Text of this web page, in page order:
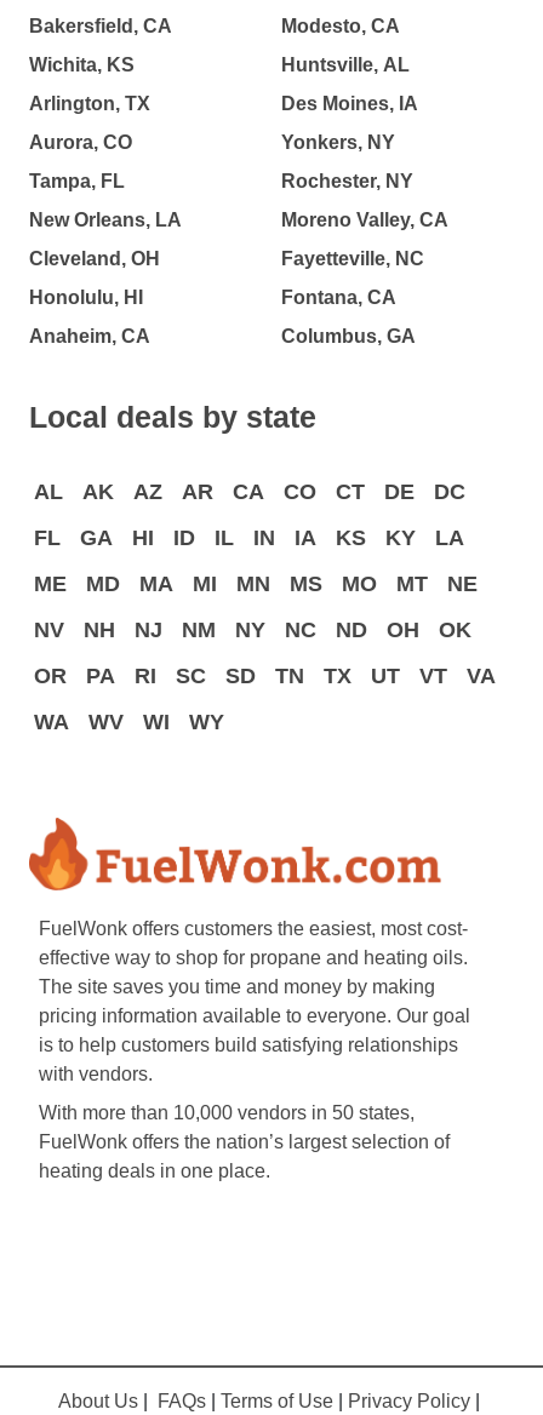
Bakersfield, CA
Wichita, KS
Arlington, TX
Aurora, CO
Tampa, FL
New Orleans, LA
Cleveland, OH
Honolulu, HI
Anaheim, CA
Modesto, CA
Huntsville, AL
Des Moines, IA
Yonkers, NY
Rochester, NY
Moreno Valley, CA
Fayetteville, NC
Fontana, CA
Columbus, GA
Local deals by state
AL AK AZ AR CA CO CT DE
DC
FL
GA HI ID IL IN IA KS KY
LA
ME
MD MA MI MN MS MO MT
NE
NV
NH NJ NM NY NC ND OH
OK
OR
PA RI SC SD TN TX UT VT
VA
WA
WV WI WY
FuelWonk offers customers the easiest, most cost-
effective way to shop for propane and heating oils.
The site saves you time and money by making
pricing information available to everyone. Our goal
is to help customers build satisfying relationships
with vendors.
With more than 10,000 vendors in 50 states,
FuelWonk offers the nation’s largest selection of
heating deals in one place.
About Us FAQs Terms of Use Privacy Policy